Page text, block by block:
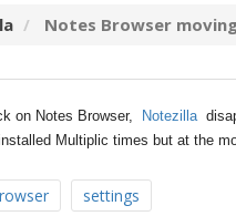
Notes Browser
on Notes Browser, Notezilla
Multiplic times but at the
settings